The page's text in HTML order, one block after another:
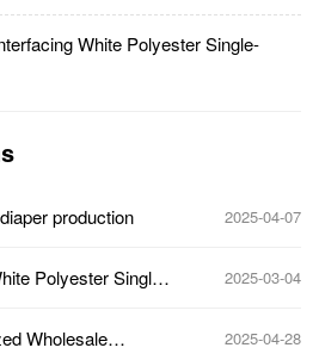
White Polyester Single-
production 2025-04-07
Polyester Single-
2025-03-04
Wholesale
2025-04-28